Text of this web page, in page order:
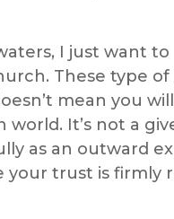
I just want to
These type of
mean you
It’s not a
as an outward
your trust is firmly